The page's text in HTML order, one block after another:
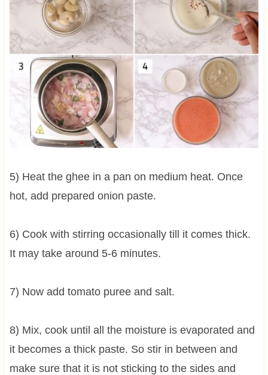
5) Heat the ghee in a pan on medium heat. Once
hot, add prepared onion paste.
6) Cook with stirring occasionally till it comes thick.
It may take around 5-6 minutes.
7) Now add tomato puree and salt.
8) Mix, cook until all the moisture is evaporated and
it becomes a thick paste. So stir in between and
make sure that it is not sticking to the sides and